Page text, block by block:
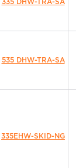
535 DHW-TRA-SA
335EHW-SKID-NG